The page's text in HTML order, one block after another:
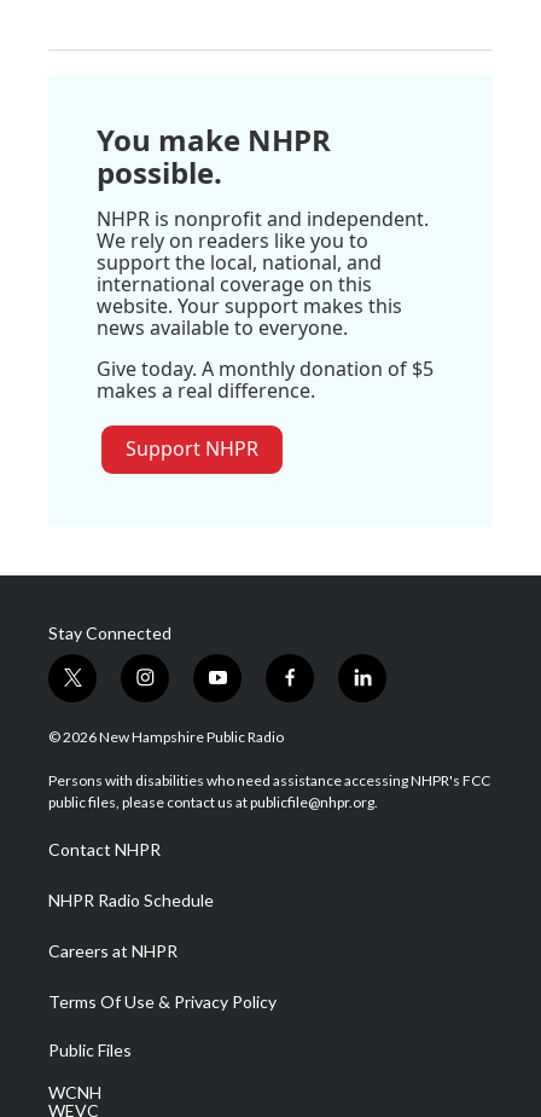
You make NHPR
possible.
NHPR is nonprofit and independent.
We rely on readers like you to
support the local, national, and
international coverage on this
website. Your support makes this
news available to everyone.
Give today. A monthly donation of $5
makes a real difference.
Support NHPR
Stay Connected
t
w
i
t
e
i
n
s
a
g
a
m
y
o
u
u
b
f
a
b
o
l
i
e
d
© 2026 New Hampshire Public Radio
Persons with disabilities who need assistance accessing NHPR's FCC
public files, please contact us at publicfile@nhpr.org.
Contact NHPR
NHPR Radio Schedule
Careers at NHPR
Terms Of Use & Privacy Policy
Public Files
WCNH
WEVC